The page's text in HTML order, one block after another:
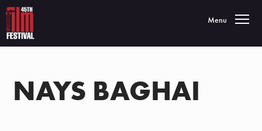
Toggle
Menu
NAYS BAGHAI